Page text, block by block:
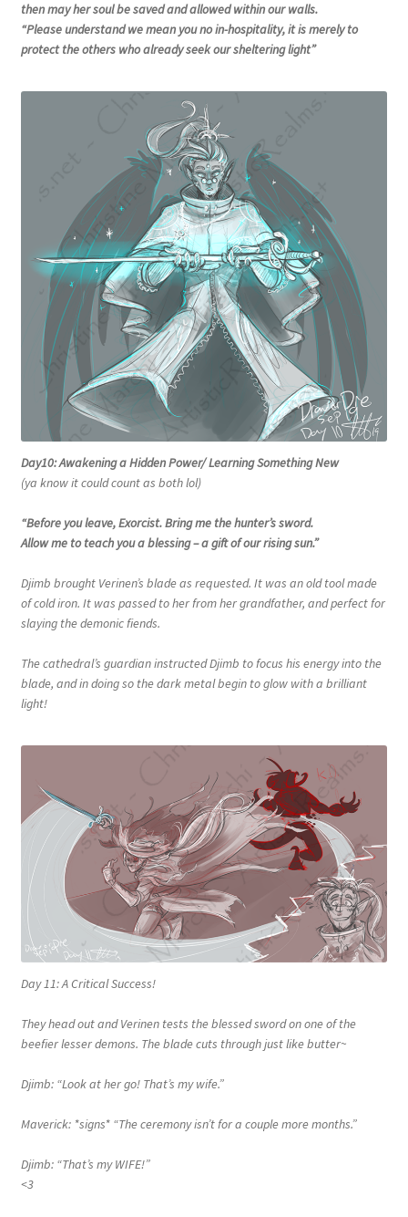
then may her soul be saved and allowed within our walls.
“Please understand we mean you no in-hospitality, it is merely to
protect the others who already seek our sheltering light”
Day10: Awakening a Hidden Power/ Learning Something New
(ya know it could count as both lol)
“Before you leave, Exorcist. Bring me the hunter’s sword.
Allow me to teach you a blessing – a gift of our rising sun.”
Djimb brought Verinen’s blade as requested. It was an old tool made
of cold iron. It was passed to her from her grandfather, and perfect for
slaying the demonic fiends.
The cathedral’s guardian instructed Djimb to focus his energy into the
blade, and in doing so the dark metal begin to glow with a brilliant
light!
Day 11: A Critical Success!
They head out and Verinen tests the blessed sword on one of the
beefier lesser demons. The blade cuts through just like butter~
Djimb: “Look at her go! That’s my wife.”
Maverick: *signs* “The ceremony isn’t for a couple more months.”
Djimb: “That’s my WIFE!”
<3